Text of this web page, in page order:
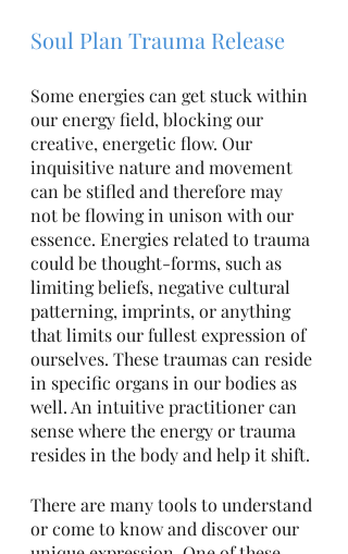
Soul Plan Trauma Release
Some energies can get stuck within
our energy field, blocking our
creative, energetic flow. Our
inquisitive nature and movement
can be stifled and therefore may
not be flowing in unison with our
essence. Energies related to trauma
could be thought-forms, such as
limiting beliefs, negative cultural
patterning, imprints, or anything
that limits our fullest expression of
ourselves. These traumas can reside
in specific organs in our bodies as
well. An intuitive practitioner can
sense where the energy or trauma
resides in the body and help it shift.
There are many tools to understand
or come to know and discover our